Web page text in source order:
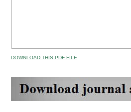
DOWNLOAD THIS PDF FILE